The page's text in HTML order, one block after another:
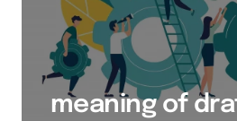
meaning of